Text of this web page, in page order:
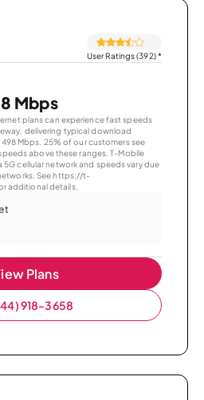
User Ratings (392)*
Mbps
plans can experience fast speeds
delivering typical download
Mbps. 25% of our customers see
above these ranges. T-Mobile
5G cellular network and speeds vary due
See https://t-
additional details.
Plans
918-3658